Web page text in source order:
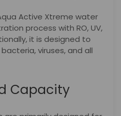
Active Xtreme water
process with RO, UV,
it is designed to
viruses, and all
Capacity